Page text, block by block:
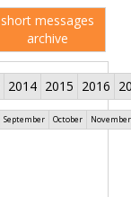
short messages
archive
2014 2015 2016
September October November